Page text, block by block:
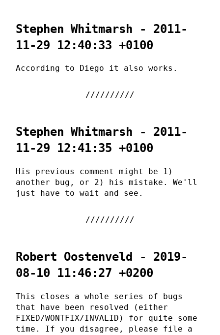
Stephen Whitmarsh - 2011-
11-29 12:40:33 +0100
According to Diego it also works.
Stephen Whitmarsh - 2011-
11-29 12:41:35 +0100
His previous comment might be 1)
another bug, or 2) his mistake. We'll
just have to wait and see.
Robert Oostenveld - 2019-
08-10 11:46:27 +0200
This closes a whole series of bugs
that have been resolved (either
FIXED/WONTFIX/INVALID) for quite some
time. If you disagree, please file a